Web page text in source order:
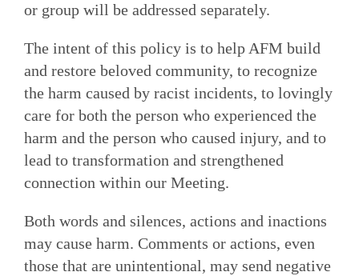
or group will be addressed separately.
The intent of this policy is to help AFM build
and restore beloved community, to recognize
the harm caused by racist incidents, to lovingly
care for both the person who experienced the
harm and the person who caused injury, and to
lead to transformation and strengthened
connection within our Meeting.
Both words and silences, actions and inactions
may cause harm. Comments or actions, even
those that are unintentional, may send negative